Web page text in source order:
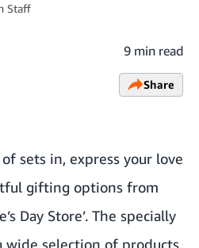
Staff
9 min read
Share
sets in, express your love
gifting options from
Day Store’. The specially
wide selection of products